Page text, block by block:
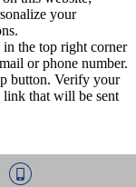
your
in the top right corner
or phone number.
button. Verify your
that will be sent